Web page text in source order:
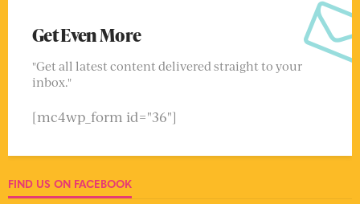
Get Even More
"Get all latest content delivered straight to your
inbox."
[mc4wp_form id="36"]
FIND US ON FACEBOOK